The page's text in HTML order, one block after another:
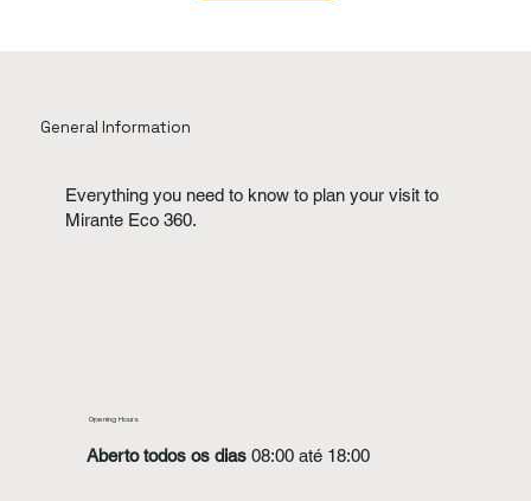
General Information
Everything you need to know to plan your visit to
Mirante Eco 360.
Opening Hours
Aberto todos os dias08:00 até 18:00